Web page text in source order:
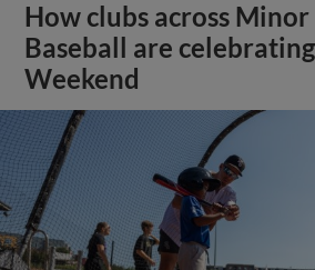
How clubs across Minor
Baseball are
Weekend